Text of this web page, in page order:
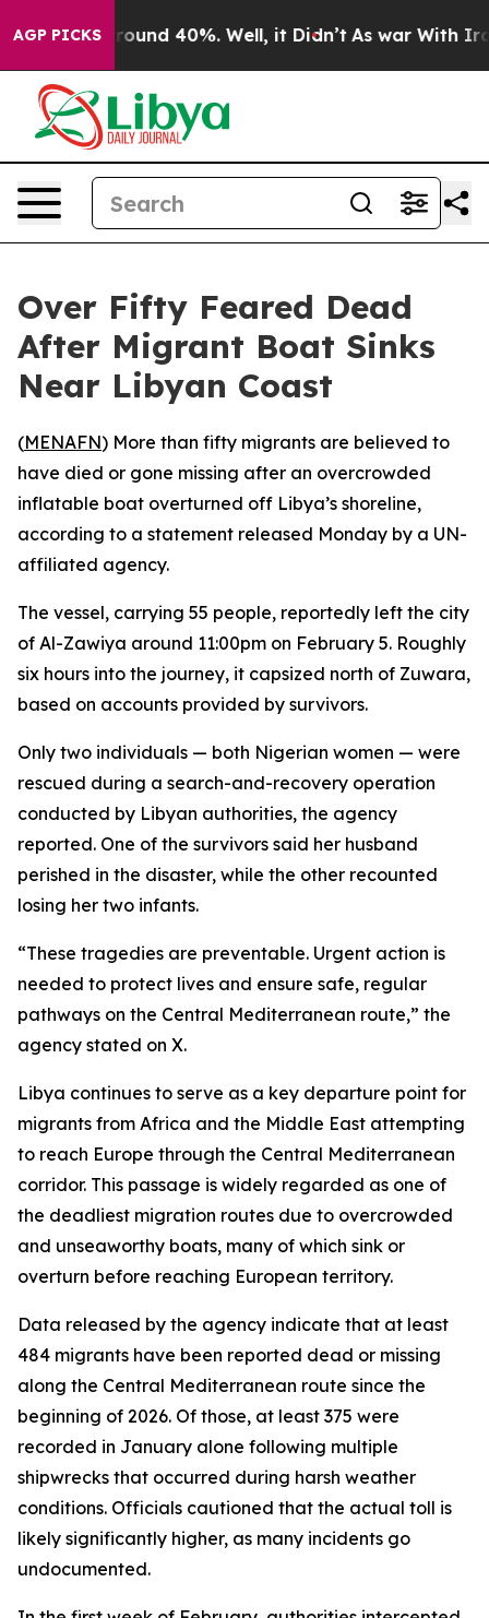
AGP PICKS
Floor Around 40%. Well, it Didn’t As war With Iran
Over Fifty Feared Dead
After Migrant Boat Sinks
Near Libyan Coast
(MENAFN) More than fifty migrants are believed to
have died or gone missing after an overcrowded
inflatable boat overturned off Libya’s shoreline,
according to a statement released Monday by a UN-
affiliated agency.
The vessel, carrying 55 people, reportedly left the city
of Al-Zawiya around 11:00pm on February 5. Roughly
six hours into the journey, it capsized north of Zuwara,
based on accounts provided by survivors.
Only two individuals — both Nigerian women — were
rescued during a search-and-recovery operation
conducted by Libyan authorities, the agency
reported. One of the survivors said her husband
perished in the disaster, while the other recounted
losing her two infants.
“These tragedies are preventable. Urgent action is
needed to protect lives and ensure safe, regular
pathways on the Central Mediterranean route,” the
agency stated on X.
Libya continues to serve as a key departure point for
migrants from Africa and the Middle East attempting
to reach Europe through the Central Mediterranean
corridor. This passage is widely regarded as one of
the deadliest migration routes due to overcrowded
and unseaworthy boats, many of which sink or
overturn before reaching European territory.
Data released by the agency indicate that at least
484 migrants have been reported dead or missing
along the Central Mediterranean route since the
beginning of 2026. Of those, at least 375 were
recorded in January alone following multiple
shipwrecks that occurred during harsh weather
conditions. Officials cautioned that the actual toll is
likely significantly higher, as many incidents go
undocumented.